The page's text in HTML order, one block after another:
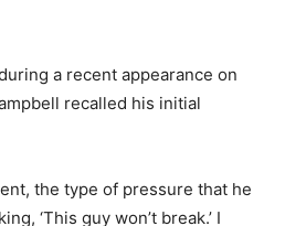
a recent appearance on
recalled his initial
the type of pressure that he
‘This guy won’t break.’ I